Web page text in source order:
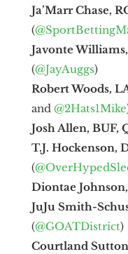
Ja’Marr Chase,
(
Javonte
(@JayAuggs)
Robert Woods,
and @2Hats1Mike
Josh Allen, BUF,
T.J. Hockenson,
(
Diontae
JuJu Smith-
(@GOATDistrict)
Courtland